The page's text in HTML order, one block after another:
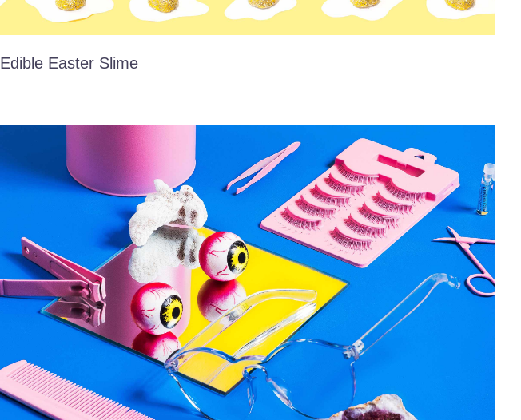
Edible Easter Slime